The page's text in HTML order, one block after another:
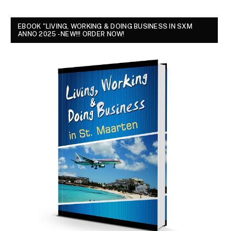
EBOOK "LIVING, WORKING & DOING BUSINESS IN SXM
ANNO 2025 - NEW!!! ORDER NOW!